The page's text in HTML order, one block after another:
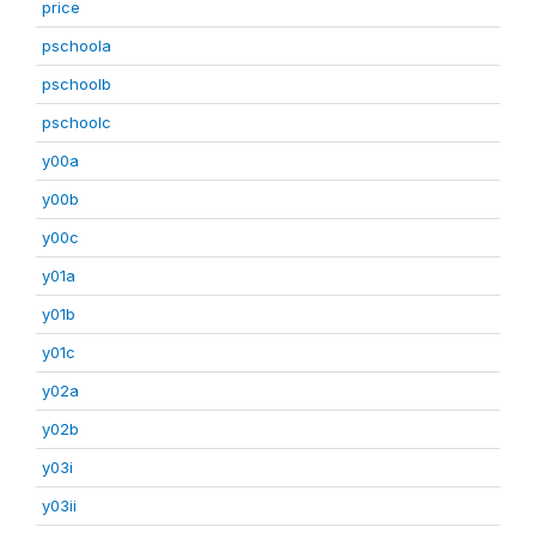
price
pschoola
pschoolb
pschoolc
y00a
y00b
y00c
y01a
y01b
y01c
y02a
y02b
y03i
y03ii